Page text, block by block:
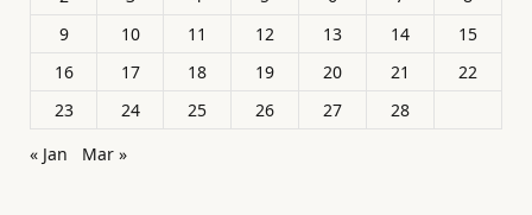
9
10 11 12 13 14
15
16
17 18 19 20 21
22
23
24 25 26 27
28
« Jan
Mar »